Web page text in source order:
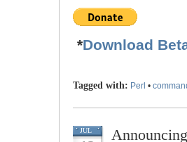
*Download
Tagged with: Perl •
JUL